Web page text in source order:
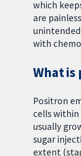
which
are
with
What is
Positron
cells within
usually
sugar
extent